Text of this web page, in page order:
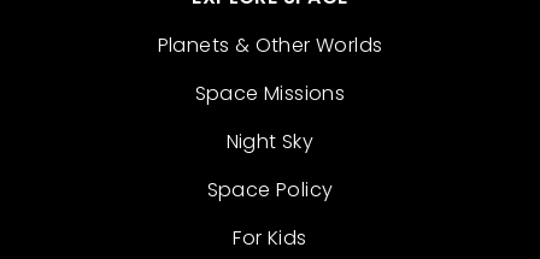
Planets & Other Worlds
Space Missions
Night Sky
Space Policy
For Kids